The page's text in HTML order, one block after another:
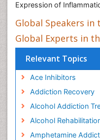
Expression of
Global Speakers in
Global Experts in
Relevant Topics
Ace Inhibitors
Addiction Recovery
Alcohol Addiction
Alcohol
Amphetamine